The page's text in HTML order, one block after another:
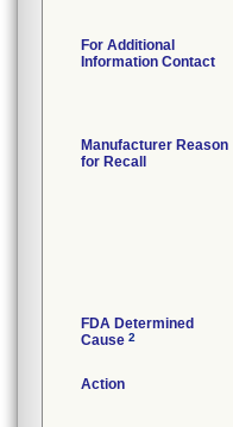
For Additional
Information Contact
Manufacturer Reason
for Recall
FDA Determined
Cause 2
Action